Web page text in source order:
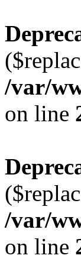
/var/
on line
/var/
on line